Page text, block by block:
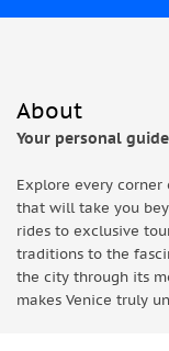
About
Your personal
Explore every
that will take you
rides to exclusive
traditions to the
the city through its
makes Venice truly